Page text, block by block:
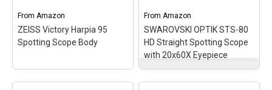
View on Amazon View on Amazon
From Amazon
ZEISS Victory Harpia 95
Spotting Scope Body
FromAmazon
SWAROVSKI OPTIK STS-80
HD Straight Spotting Scope
with 20x60X Eyepiece